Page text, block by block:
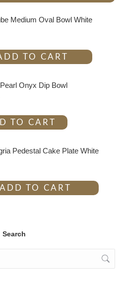
Medium Oval Bowl White
TO CART
Onyx Dip Bowl
TO CART
Pedestal Cake Plate White
ADD TO CART
Search